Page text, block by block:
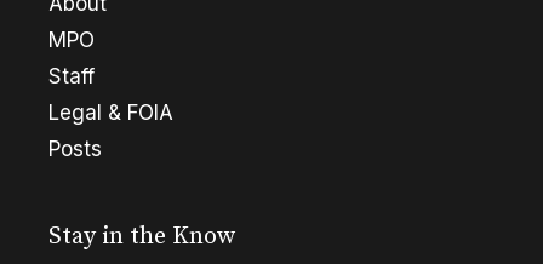
MPO
Staff
Legal & FOIA
Posts
Stay in the Know